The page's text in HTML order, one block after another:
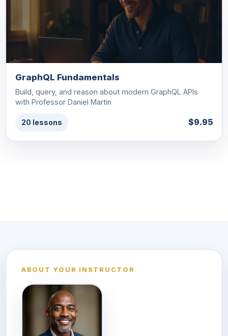
GraphQL Fundamentals
Build, query, and reason about modern GraphQL APIs
with Professor Daniel Martin
20 lessons $9.95
ABOUT YOUR INSTRUCTOR